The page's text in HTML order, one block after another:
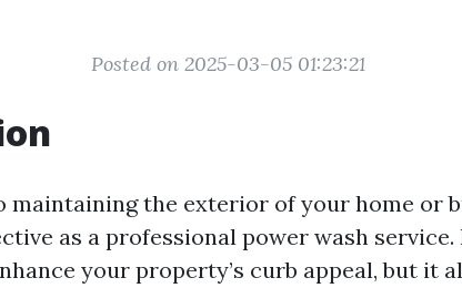
Posted on 2025-03-05 01:23:21
maintaining the exterior of your home or
as a professional power wash
your property’s curb appeal, but it